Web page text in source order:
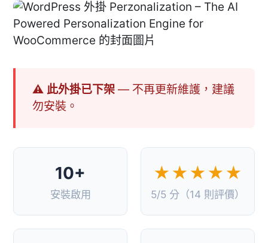
⚠ 此外掛已下架— 不再更新維護，建議
勿安裝。
10+
安裝啟用
★★★★★
5/5 分（14 則評價）